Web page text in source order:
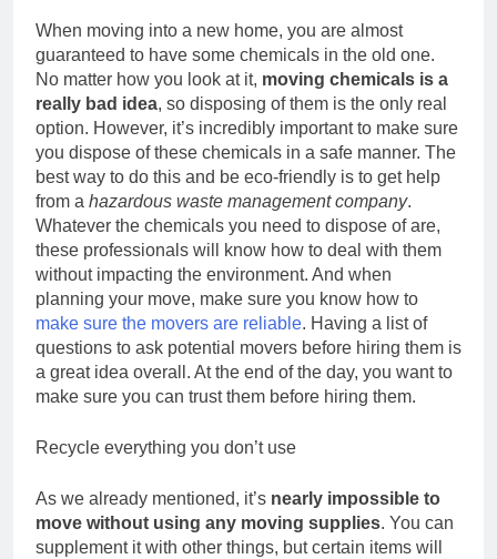
When moving into a new home, you are almost
guaranteed to have some chemicals in the old one.
No matter how you look at it, moving chemicals is a
really bad idea, so disposing of them is the only real
option. However, it’s incredibly important to make sure
you dispose of these chemicals in a safe manner. The
best way to do this and be eco-friendly is to get help
from a hazardous waste management company.
Whatever the chemicals you need to dispose of are,
these professionals will know how to deal with them
without impacting the environment. And when
planning your move, make sure you know how to
make sure the movers are reliable. Having a list of
questions to ask potential movers before hiring them is
a great idea overall. At the end of the day, you want to
make sure you can trust them before hiring them.
Recycle everything you don’t use
As we already mentioned, it’s nearly impossible to
move without using any moving supplies. You can
supplement it with other things, but certain items will